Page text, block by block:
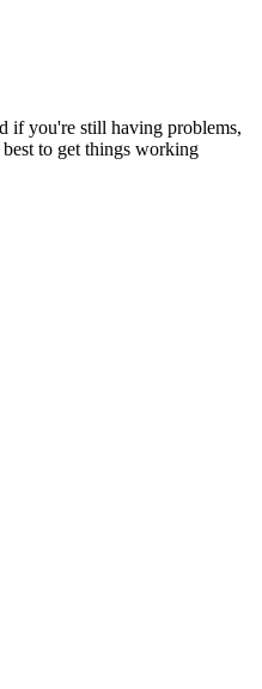
if you're still having problems,
to get things working